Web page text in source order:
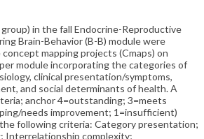
in the fall Endocrine-Reproductive
Brain-Behavior (B-B) module were
mapping projects (Cmaps) on
module incorporating the categories of
clinical presentation/symptoms,
and social determinants of health. A
anchor 4=outstanding; 3=meets
needs improvement; 1=insufficient)
following criteria: Category presentation;
Interrelationship complexity;